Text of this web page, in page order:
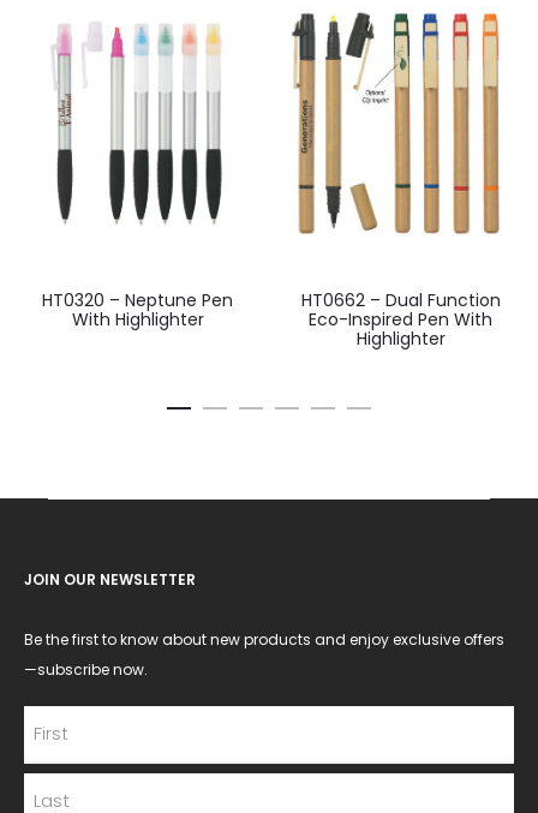
HT0320 – Neptune Pen
With Highlighter
HT0662 – Dual Function
Eco-Inspired Pen With
Highlighter
JOIN OUR NEWSLETTER
Be the first to know about new products and enjoy exclusive offers
—subscribe now.